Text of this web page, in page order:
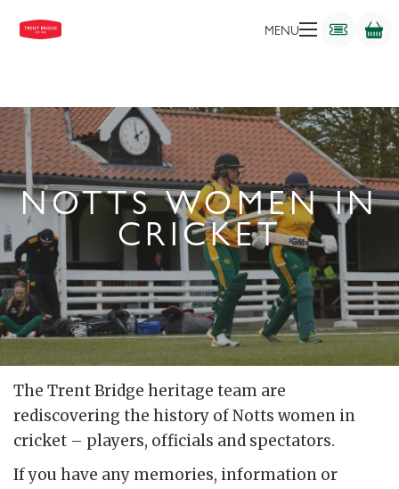
MENU
NOTTS WOMEN IN
CRICKET
The Trent Bridge heritage team are
rediscovering the history of Notts women in
cricket – players, officials and spectators.
If you have any memories, information or